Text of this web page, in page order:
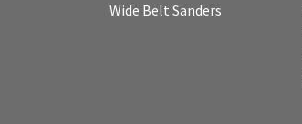
Wide Belt Sanders